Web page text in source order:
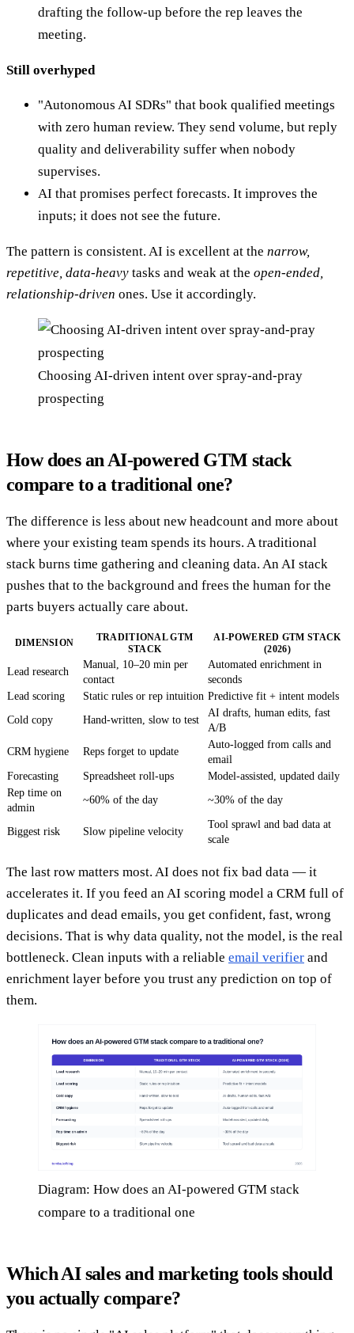
drafting the follow-up before the rep leaves the
meeting.
Still overhyped
"Autonomous AI SDRs" that book qualified meetings
with zero human review. They send volume, but reply
quality and deliverability suffer when nobody
supervises.
AI that promises perfect forecasts. It improves the
inputs; it does not see the future.
The pattern is consistent. AI is excellent at the narrow,
repetitive, data-heavy tasks and weak at the open-ended,
relationship-driven ones. Use it accordingly.
Choosing AI-driven intent over spray-and-pray
prospecting
How does an AI-powered GTM stack
compare to a traditional one?
The difference is less about new headcount and more about
where your existing team spends its hours. A traditional
stack burns time gathering and cleaning data. An AI stack
pushes that to the background and frees the human for the
parts buyers actually care about.
DIMENSION
TRADITIONAL GTM
STACK
AI-POWERED GTM STACK
(2026)
Lead research
Manual, 10–20 min per
contact
Automated enrichment in
seconds
Lead scoring
Static rules or rep intuition Predictive fit + intent models
Cold copy
Hand-written, slow to test
AI drafts, human edits, fast
A/B
CRM hygiene
Reps forget to update
Auto-logged from calls and
email
Forecasting
Spreadsheet roll-ups
Model-assisted, updated daily
Rep time on
admin
~60% of the day ~30% of the day
Biggest risk Slow pipeline velocity
Tool sprawl and bad data at
scale
The last row matters most. AI does not fix bad data — it
accelerates it. If you feed an AI scoring model a CRM full of
duplicates and dead emails, you get confident, fast, wrong
decisions. That is why data quality, not the model, is the real
bottleneck. Clean inputs with a reliable email verifier and
enrichment layer before you trust any prediction on top of
them.
Diagram: How does an AI-powered GTM stack
compare to a traditional one
Which AI sales and marketing tools should
you actually compare?